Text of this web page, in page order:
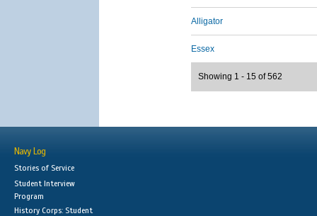
Alligator
Essex
Showing 1 - 15 of 562
Navy Log
Stories of Service
Student Interview
Program
History Corps: Student